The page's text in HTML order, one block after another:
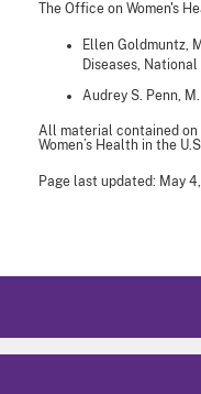
The Office on Women's
Ellen Goldmuntz,
Diseases,
Audrey S. Penn,
All material contained on
Women’s Health in the
Page last updated: May